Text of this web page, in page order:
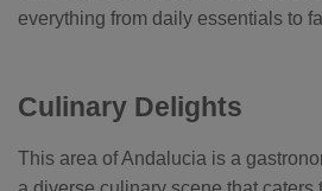
everything from daily essentials to
Culinary Delights
This area of Andalucia is a